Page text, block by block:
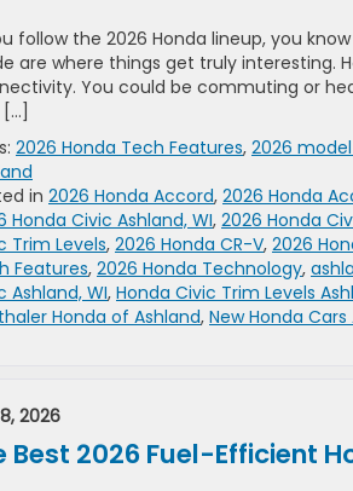
follow the 2026 Honda lineup, you
are where things get truly interesting.
You could be commuting or
2026 Honda Tech Features, 2026
in 2026 Honda Accord, 2026 Honda
Honda Civic Ashland, WI, 2026 Honda
Trim Levels, 2026 Honda CR-V, 2026
Features, 2026 Honda Technology,
Ashland, WI, Honda Civic Trim Levels
Honda of Ashland, New Honda Cars
2026
Best 2026 Fuel-Efficient